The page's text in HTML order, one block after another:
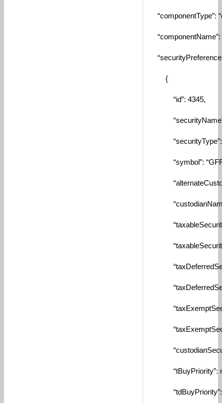
“componentType”:
“componentName”:
{
“id”: 4345,
“securityName”:
“securityType”:
“symbol”:
“tBuyPriority”:
“tdBuyPriority”: